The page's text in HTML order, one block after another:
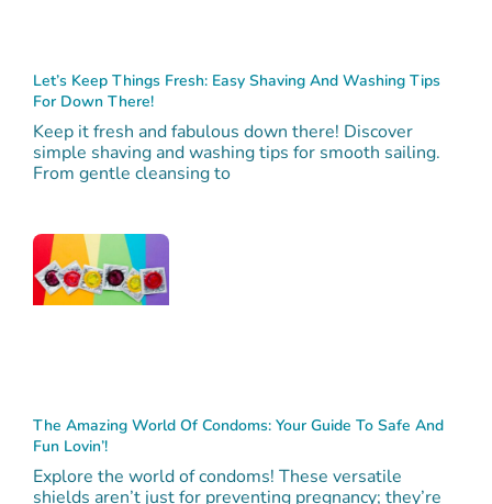
Let’s Keep Things Fresh: Easy Shaving And Washing Tips
For Down There!
Keep it fresh and fabulous down there! Discover
simple shaving and washing tips for smooth sailing.
From gentle cleansing to
The Amazing World Of Condoms: Your Guide To Safe And
Fun Lovin’!
Explore the world of condoms! These versatile
shields aren’t just for preventing pregnancy; they’re